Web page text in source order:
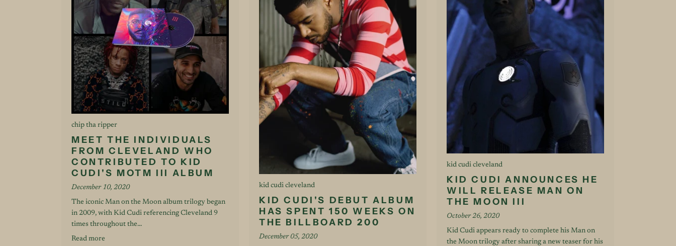
chip tha ripper
MEET THE INDIVIDUALS
FROM CLEVELAND WHO
CONTRIBUTED TO KID
CUDI'S MOTM III ALBUM
December 10, 2020
The iconic Man on the Moon album trilogy began
in 2009, with Kid Cudi referencing Cleveland 9
times throughout the...
Read more
kid cudi cleveland
KID CUDI'S DEBUT ALBUM
HAS SPENT 150 WEEKS ON
THE BILLBOARD 200
December 05, 2020
kid cudi cleveland
KID CUDI ANNOUNCES HE
WILL RELEASE MAN ON
THE MOON III
October 26, 2020
Kid Cudi appears ready to complete his Man on
the Moon trilogy after sharing a new teaser for his